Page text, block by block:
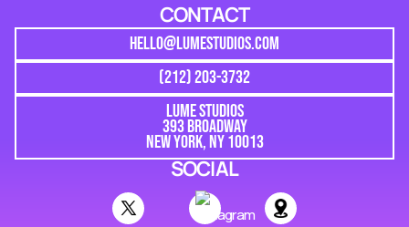
CONTACT
HELLO@LUMESTUDIOS.COM
(212) 203-3732
LUME STUDIOS
393 BROADWAY
NEW YORK, NY 10013
SOCIAL